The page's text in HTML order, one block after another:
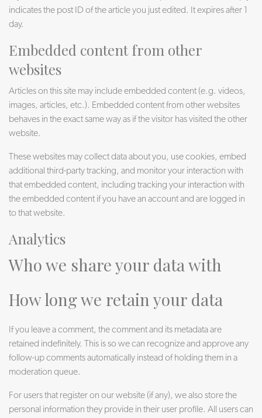
indicates the post ID of the article you just edited. It expires after 1
day.
Embedded content from other
websites
Articles on this site may include embedded content (e.g. videos,
images, articles, etc.). Embedded content from other websites
behaves in the exact same way as if the visitor has visited the other
website.
These websites may collect data about you, use cookies, embed
additional third-party tracking, and monitor your interaction with
that embedded content, including tracking your interaction with
the embedded content if you have an account and are logged in
to that website.
Analytics
Who we share your data with
How long we retain your data
If you leave a comment, the comment and its metadata are
retained indefinitely. This is so we can recognize and approve any
follow-up comments automatically instead of holding them in a
moderation queue.
For users that register on our website (if any), we also store the
personal information they provide in their user profile. All users can